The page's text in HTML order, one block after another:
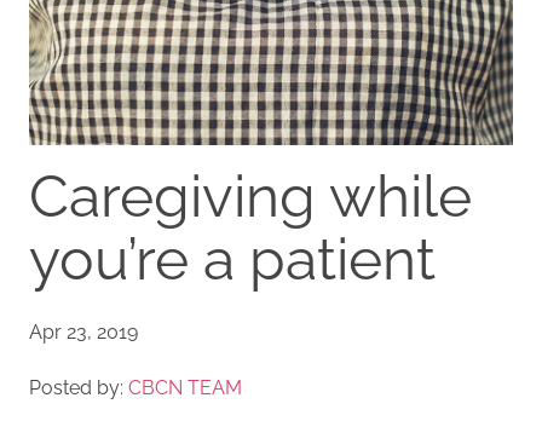
Caregiving while
you’re a patient
Apr 23, 2019
Posted by: CBCN TEAM